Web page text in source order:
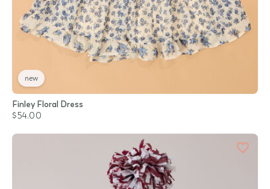
new
Finley Floral Dress
$54.00